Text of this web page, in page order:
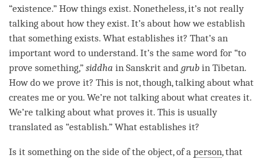
“existence.” How things exist. Nonetheless, it’s not really
talking about how they exist. It’s about how we establish
that something exists. What establishes it? That’s an
important word to understand. It’s the same word for “to
prove something,” siddha in Sanskrit and grub in Tibetan.
How do we prove it? This is not, though, talking about what
creates me or you. We’re not talking about what creates it.
We’re talking about what proves it. This is usually
translated as “establish.” What establishes it?
Is it something on the side of the object, of a person, that